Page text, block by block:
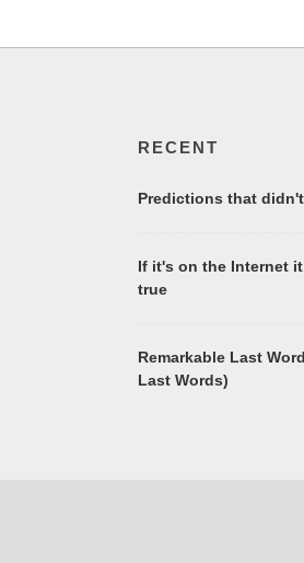
RECENT
Predictions that
If it's on the Internet
true
Remarkable Last
Last Words)